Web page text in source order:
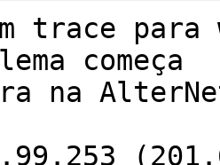
começa
na